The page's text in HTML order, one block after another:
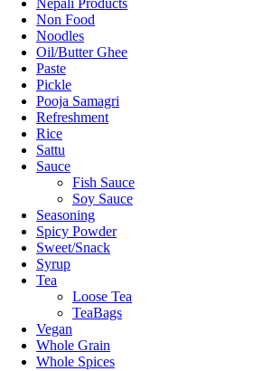
Nepali Products
Non Food
Noodles
Oil/Butter Ghee
Paste
Pickle
Pooja Samagri
Refreshment
Rice
Sattu
Sauce
Fish Sauce
Soy Sauce
Seasoning
Spicy Powder
Sweet/Snack
Syrup
Tea
Loose Tea
TeaBags
Vegan
Whole Grain
Whole Spices